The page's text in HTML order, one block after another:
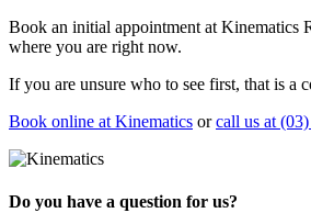
Book an initial appointment at Kinematics
where you are right now.
If you are unsure who to see first, that is a
Book online at Kinematics orcall us at
Do you have a question for us?